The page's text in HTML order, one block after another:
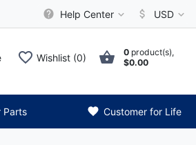
Help Center USD
Wishlist (0) 0 product(s),
$0.00
Parts Customer for Life